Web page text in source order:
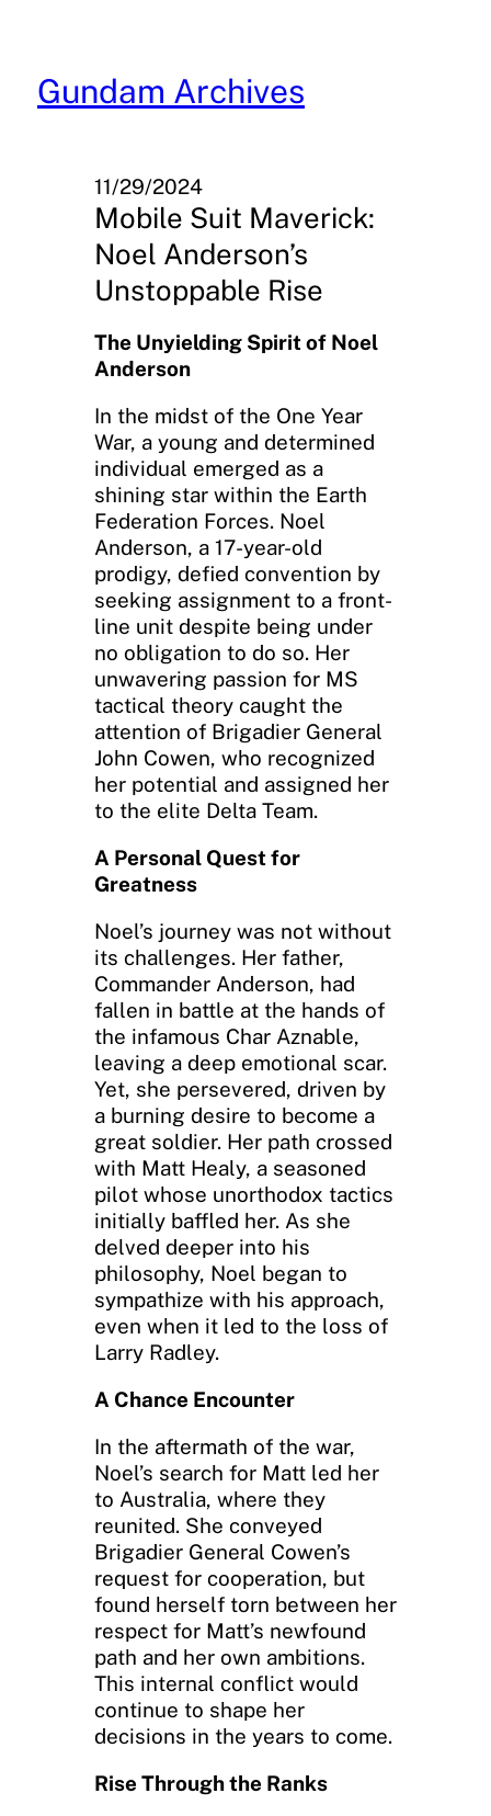
content
Gundam Archives
11/29/2024
Mobile Suit Maverick:
Noel Anderson’s
Unstoppable Rise
The Unyielding Spirit of Noel
Anderson
In the midst of the One Year
War, a young and determined
individual emerged as a
shining star within the Earth
Federation Forces. Noel
Anderson, a 17-year-old
prodigy, defied convention by
seeking assignment to a front-
line unit despite being under
no obligation to do so. Her
unwavering passion for MS
tactical theory caught the
attention of Brigadier General
John Cowen, who recognized
her potential and assigned her
to the elite Delta Team.
A Personal Quest for
Greatness
Noel’s journey was not without
its challenges. Her father,
Commander Anderson, had
fallen in battle at the hands of
the infamous Char Aznable,
leaving a deep emotional scar.
Yet, she persevered, driven by
a burning desire to become a
great soldier. Her path crossed
with Matt Healy, a seasoned
pilot whose unorthodox tactics
initially baffled her. As she
delved deeper into his
philosophy, Noel began to
sympathize with his approach,
even when it led to the loss of
Larry Radley.
A Chance Encounter
In the aftermath of the war,
Noel’s search for Matt led her
to Australia, where they
reunited. She conveyed
Brigadier General Cowen’s
request for cooperation, but
found herself torn between her
respect for Matt’s newfound
path and her own ambitions.
This internal conflict would
continue to shape her
decisions in the years to come.
Rise Through the Ranks